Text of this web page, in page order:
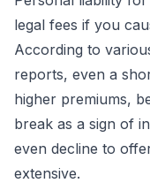
legal fees if you
According to
reports, even a
higher premiums,
break as a sign of
even decline to
extensive.